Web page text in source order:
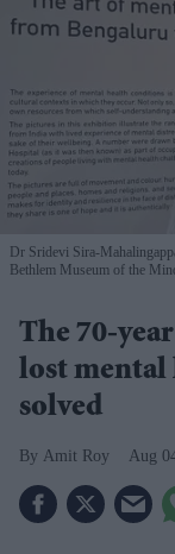
Dr Sridevi Sira-
Bethlem Museum of the
The 70-
lost
solved
Amit Roy Aug